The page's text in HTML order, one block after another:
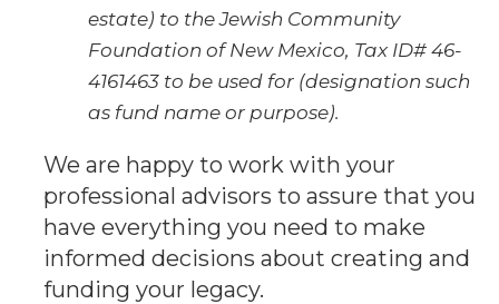
estate) to the Jewish Community
Foundation of New Mexico, Tax ID# 46-
4161463 to be used for (designation such
as fund name or purpose).
We are happy to work with your
professional advisors to assure that you
have everything you need to make
informed decisions about creating and
funding your legacy.